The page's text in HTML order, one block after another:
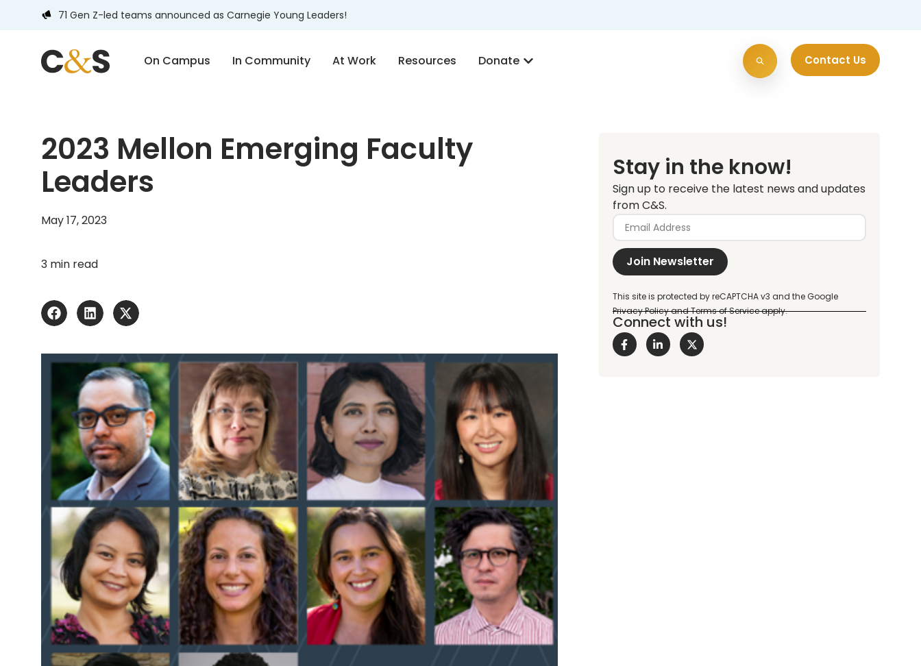
71 Gen Z-led teams announced as Carnegie Young Leaders!
On Campus In Community At Work Resources Donate Contact Us
2023 Mellon Emerging Faculty
Leaders
May 17, 2023
3 min read
Stay in the know!
Sign up to receive the latest news and updates
from C&S.
Join Newsletter
Connect with us!